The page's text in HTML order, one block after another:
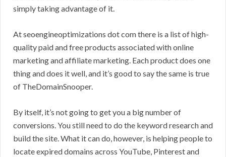
simply taking advantage of it.
At seoengineoptimizations dot com there is a list of high-
quality paid and free products associated with online
marketing and affiliate marketing. Each product does one
thing and does it well, and it’s good to say the same is true
of TheDomainSnooper.
By itself, it’s not going to get you a big number of
conversions. You still need to do the keyword research and
build the site. What it can do, however, is helping people to
locate expired domains across YouTube, Pinterest and